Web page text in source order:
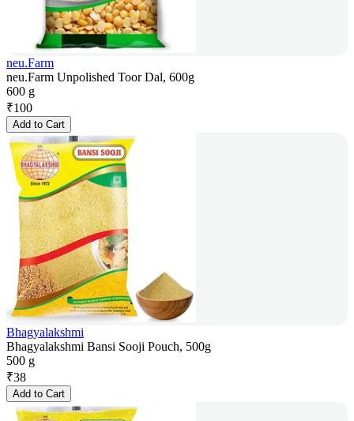
neu.Farm
neu.Farm Unpolished Toor Dal, 600g
600 g
₹100
Add to Cart
Bhagyalakshmi
Bhagyalakshmi Bansi Sooji Pouch, 500g
500 g
₹38
Add to Cart